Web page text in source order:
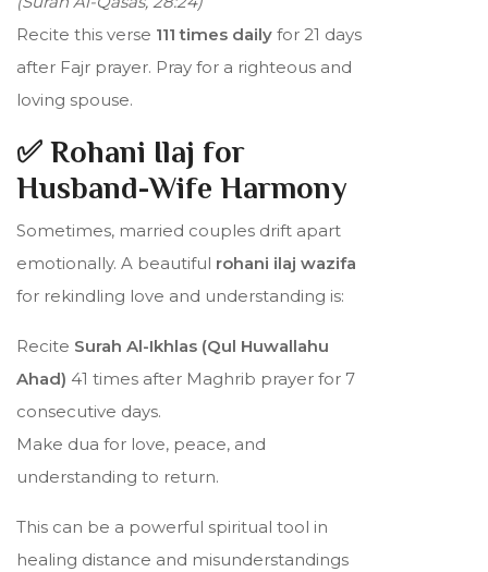
Recite this verse 111 times daily for 21 days
after Fajr prayer. Pray for a righteous and
loving spouse.
✅ Rohani Ilaj for
Husband-Wife Harmony
Sometimes, married couples drift apart
emotionally. A beautiful rohani ilaj wazifa
for rekindling love and understanding is:
Recite Surah Al-Ikhlas (Qul Huwallahu
Ahad) 41 times after Maghrib prayer for 7
consecutive days.
Make dua for love, peace, and
understanding to return.
This can be a powerful spiritual tool in
healing distance and misunderstandings